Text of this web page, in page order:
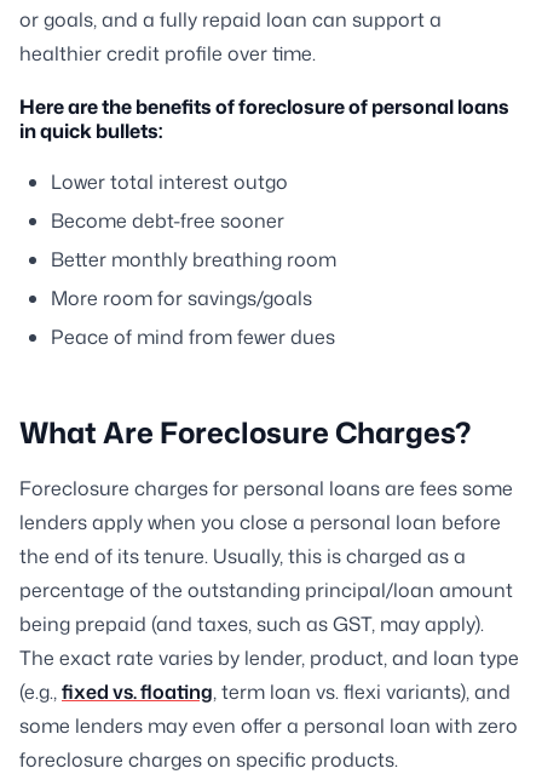
or goals, and a fully repaid loan can support a
healthier credit profile over time.
Here are the benefits of foreclosure of personal loans
in quick bullets:
Lower total interest outgo
Become debt-free sooner
Better monthly breathing room
More room for savings/goals
Peace of mind from fewer dues
What Are Foreclosure Charges?
Foreclosure charges for personal loans are fees some
lenders apply when you close a personal loan before
the end of its tenure. Usually, this is charged as a
percentage of the outstanding principal/loan amount
being prepaid (and taxes, such as GST, may apply).
The exact rate varies by lender, product, and loan type
(e.g.,fixed vs. floating, term loan vs. flexi variants), and
some lenders may even offer a personal loan with zero
foreclosure charges on specific products.